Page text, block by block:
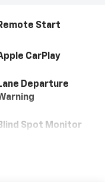
Start
CarPlay
Departure
Spot Monitor